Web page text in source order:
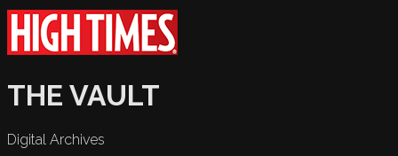
THE VAULT
Digital Archives